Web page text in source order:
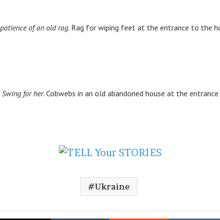
of an old rag. Rag for wiping feet at the entrance to the
Swing for her. Cobwebs in an old abandoned house at the entrance
Ukraine
X Tumblr Reddit